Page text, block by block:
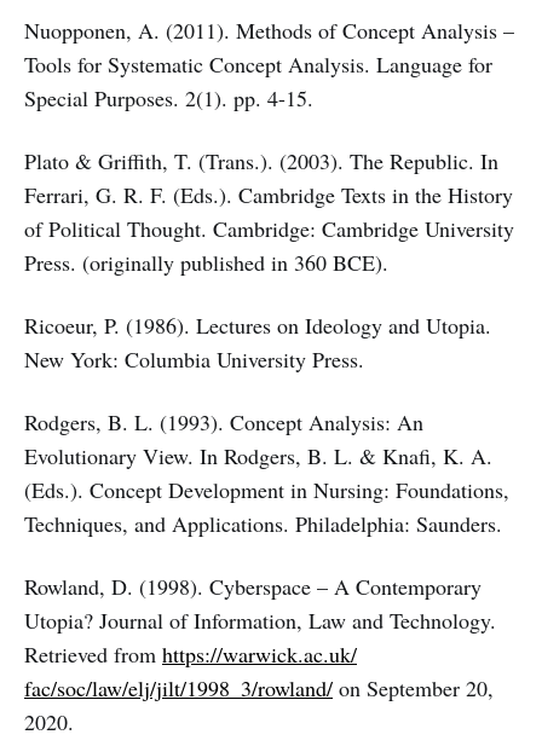
Nuopponen, A. (2011). Methods of Concept Analysis –
Tools for Systematic Concept Analysis. Language for
Special Purposes. 2(1). pp. 4-15.
Plato & Griffith, T. (Trans.). (2003). The Republic. In
Ferrari, G. R. F. (Eds.). Cambridge Texts in the History
of Political Thought. Cambridge: Cambridge University
Press. (originally published in 360 BCE).
Ricoeur, P. (1986). Lectures on Ideology and Utopia.
New York: Columbia University Press.
Rodgers, B. L. (1993). Concept Analysis: An
Evolutionary View. In Rodgers, B. L. & Knafi, K. A.
(Eds.). Concept Development in Nursing: Foundations,
Techniques, and Applications. Philadelphia: Saunders.
Rowland, D. (1998). Cyberspace – A Contemporary
Utopia? Journal of Information, Law and Technology.
Retrieved from https://warwick.ac.uk/
fac/soc/law/elj/jilt/1998_3/rowland/ on September 20,
2020.